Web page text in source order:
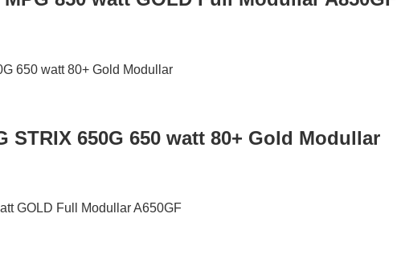
STRIX 650G 650 watt 80+ Gold Modullar